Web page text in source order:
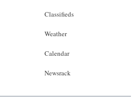
Classifieds
Weather
Calendar
Newsrack